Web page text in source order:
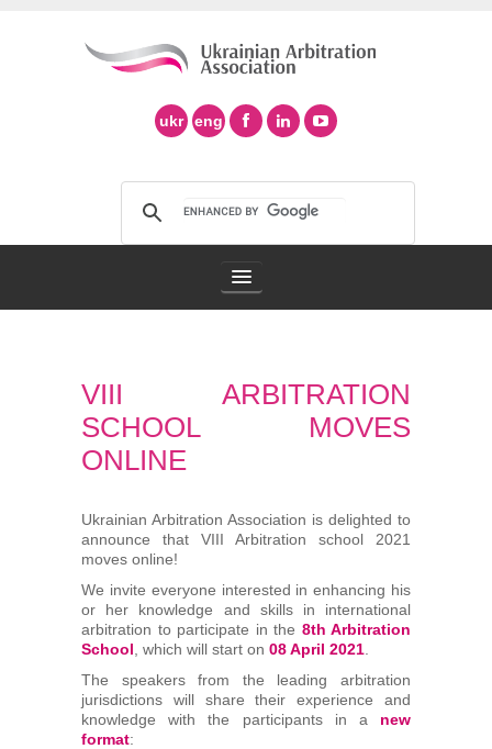
ukr eng
Arbitration in Ukraine
Support of Ad Hoc Arbitration
UAA Members
Library
Students
Events
VIII ARBITRATION
SCHOOL MOVES
ONLINE
Ukrainian Arbitration Association is delighted to
announce that VIII Arbitration school 2021
moves online!
We invite everyone interested in enhancing his
or her knowledge and skills in international
arbitration to participate in the 8th Arbitration
School , which will start on 08 April 2021
The speakers from the leading arbitration
jurisdictions will share their experience and
knowledge with the participants in a new
format: